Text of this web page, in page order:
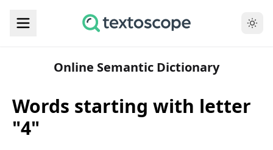
Online Semantic Dictionary
Words starting with letter
"4"